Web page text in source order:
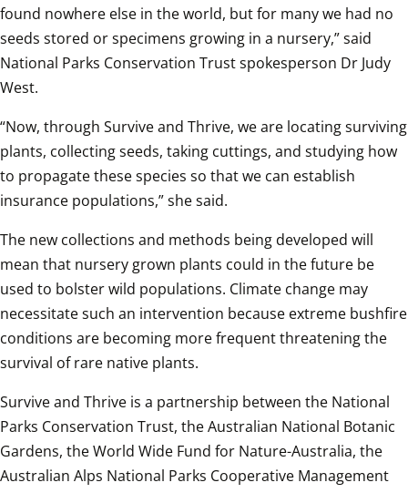
found nowhere else in the world, but for many we had no
seeds stored or specimens growing in a nursery,” said
National Parks Conservation Trust spokesperson Dr Judy
West.
“Now, through Survive and Thrive, we are locating surviving
plants, collecting seeds, taking cuttings, and studying how
to propagate these species so that we can establish
insurance populations,” she said.
The new collections and methods being developed will
mean that nursery grown plants could in the future be
used to bolster wild populations. Climate change may
necessitate such an intervention because extreme bushfire
conditions are becoming more frequent threatening the
survival of rare native plants.
Survive and Thrive is a partnership between the National
Parks Conservation Trust, the Australian National Botanic
Gardens, the World Wide Fund for Nature-Australia, the
Australian Alps National Parks Cooperative Management